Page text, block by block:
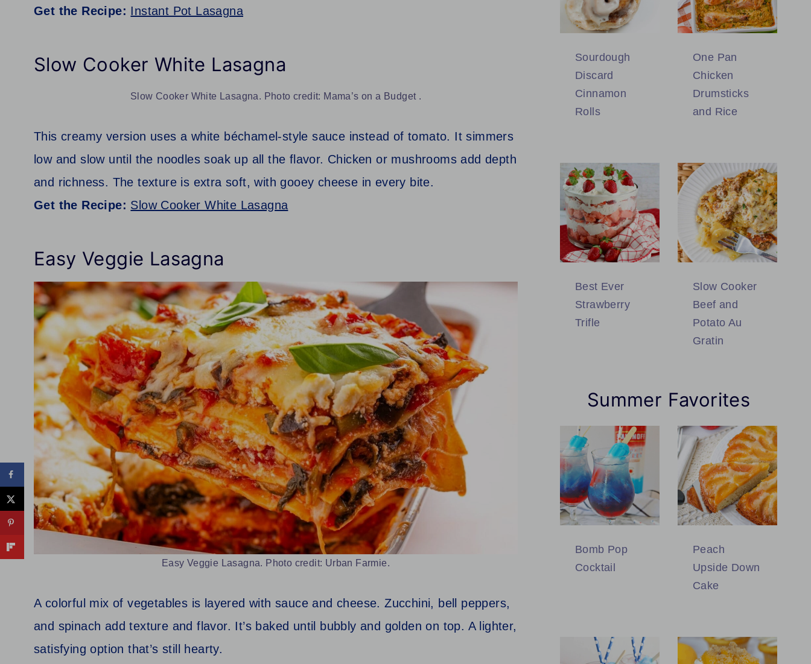
Get the Recipe: Instant Pot Lasagna
Slow Cooker White Lasagna
Slow Cooker White Lasagna. Photo credit: Mama’s on a Budget .
This creamy version uses a white béchamel-style sauce instead of tomato. It simmers
low and slow until the noodles soak up all the flavor. Chicken or mushrooms add depth
and richness. The texture is extra soft, with gooey cheese in every bite.
Get the Recipe: Slow Cooker White Lasagna
Easy Veggie Lasagna
Easy Veggie Lasagna. Photo credit: Urban Farmie.
A colorful mix of vegetables is layered with sauce and cheese. Zucchini, bell peppers,
and spinach add texture and flavor. It’s baked until bubbly and golden on top. A lighter,
satisfying option that’s still hearty.
Sourdough
Discard
Cinnamon
Rolls
One Pan
Chicken
Drumsticks
and Rice
Best Ever
Strawberry
Trifle
Slow Cooker
Beef and
Potato Au
Gratin
Summer Favorites
Bomb Pop
Cocktail
Peach
Upside Down
Cake